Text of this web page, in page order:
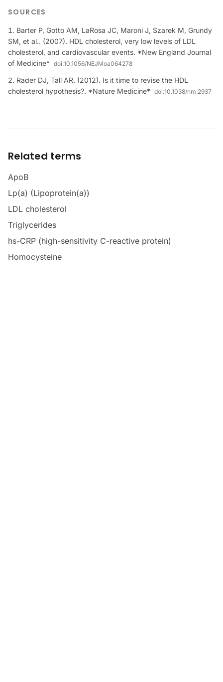
SOURCES
Barter P, Gotto AM, LaRosa JC, Maroni J, Szarek M, Grundy
SM, et al.. (2007). HDL cholesterol, very low levels of LDL
cholesterol, and cardiovascular events. *New England Journal
of Medicine* doi:10.1056/NEJMoa064278
Rader DJ, Tall AR. (2012). Is it time to revise the HDL
cholesterol hypothesis?. *Nature Medicine* doi:10.1038/nm.2937
Related terms
ApoB
Lp(a) (Lipoprotein(a))
LDL cholesterol
Triglycerides
hs-CRP (high-sensitivity C-reactive protein)
Homocysteine